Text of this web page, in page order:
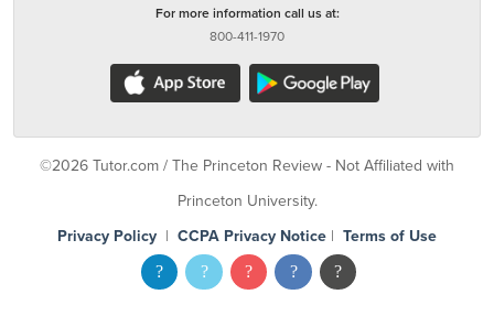
For more information call us at:
800-411-1970
©2026 Tutor.com / The Princeton Review - Not Affiliated with
Princeton University.
Privacy Policy | CCPA Privacy Notice | Terms of Use